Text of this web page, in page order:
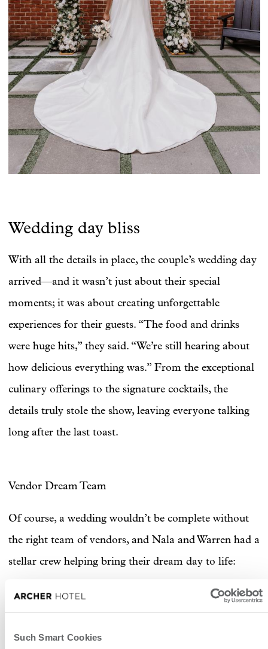
Such Smart Cookies
Wedding day bliss
With all the details in place, the couple’s wedding day
arrived—and it wasn’t just about their special
moments; it was about creating unforgettable
experiences for their guests. “The food and drinks
were huge hits,” they said. “We’re still hearing about
how delicious everything was.” From the exceptional
culinary offerings to the signature cocktails, the
details truly stole the show, leaving everyone talking
long after the last toast.
Vendor Dream Team
Of course, a wedding wouldn’t be complete without
the right team of vendors, and Nala and Warren had a
stellar crew helping bring their dream day to life:
Photography & Wedding Coordinator:
@EZ_Elopements
Hair:@Olayhair